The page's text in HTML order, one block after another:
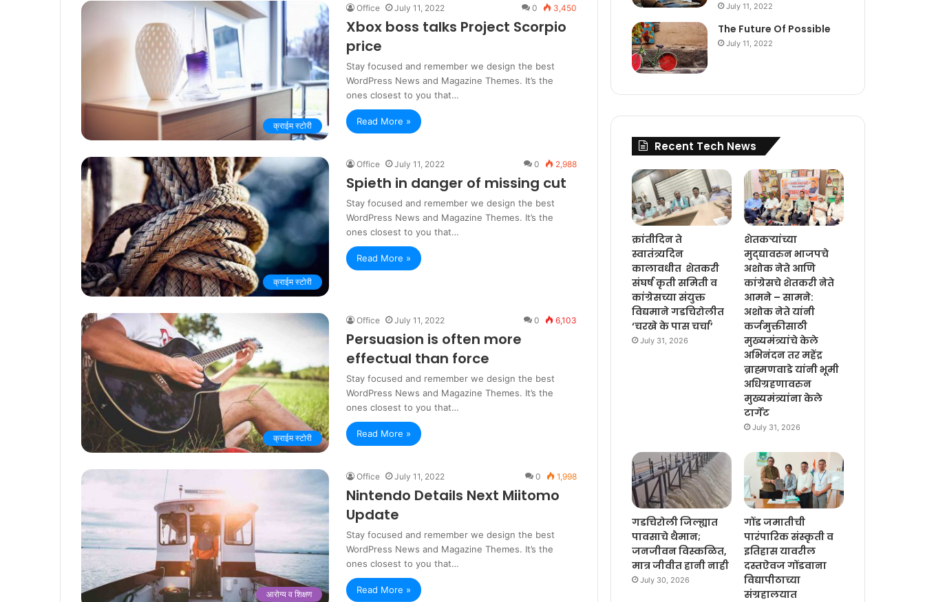
क्राईम स्टोरी
Office July 11, 2022 0 3,450
Xbox boss talks Project Scorpio
price
Stay focused and remember we design the best
WordPress News and Magazine Themes. It’s the
ones closest to you that…
Read More »
क्राईम स्टोरी
Office July 11, 2022 0 2,988
Spieth in danger of missing cut
Stay focused and remember we design the best
WordPress News and Magazine Themes. It’s the
ones closest to you that…
Read More »
क्राईम स्टोरी
Office July 11, 2022 0 6,103
Persuasion is often more
effectual than force
Stay focused and remember we design the best
WordPress News and Magazine Themes. It’s the
ones closest to you that…
Read More »
आरोग्य व शिक्षण
Office July 11, 2022 0 1,998
Nintendo Details Next Miitomo
Update
Stay focused and remember we design the best
WordPress News and Magazine Themes. It’s the
ones closest to you that…
Read More »
July 11, 2022
The Future Of Possible
July 11, 2022
Recent Tech News
क्रांतीदिन ते
स्वातंत्र्यदिन
कालावधीत शेतकरी
संघर्ष कृती समिती व
कांग्रेसच्या संयुक्त
विद्यमाने गडचिरोलीत
‘चरखे के पास चर्चा’
July 31, 2026
शेतकऱ्यांच्या
मुद्द्यावरुन भाजपचे
अशोक नेते आणि
कांग्रेसचे शेतकरी नेते
आमने – सामने:
अशोक नेते यांनी
कर्जमुक्तीसाठी
मुख्यमंत्र्यांचे केले
अभिनंदन तर महेंद्र
ब्राह्मणवाडे यांनी भूमी
अधिग्रहणावरुन
मुख्यमंत्र्यांना केले
टार्गेट
July 31, 2026
गडचिरोली जिल्ह्यात
पावसाचे थैमान;
जनजीवन विस्कळित,
मात्र जीवीत हानी नाही
July 30, 2026
गोंड जमातीची
पारंपारिक संस्कृती व
इतिहास यावरील
दस्तऐवज गोंडवाना
विद्यापीठाच्या
संग्रहालयात